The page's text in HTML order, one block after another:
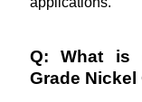
Q: What is
Grade